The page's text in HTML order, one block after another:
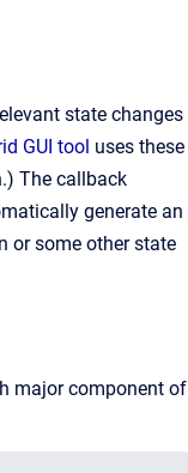
state changes
GUI tool uses these
The callback
generate an
or some other state
major component of